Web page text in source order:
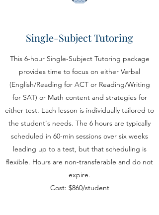
Single-Subject Tutoring
This 6-hour Single-Subject Tutoring package
provides time to focus on either Verbal
(English/Reading for ACT or Reading/Writing
for SAT) or Math content and strategies for
either test. Each lesson is individually tailored to
the student's needs. The 6 hours are typically
scheduled in 60-min sessions over six weeks
leading up to a test, but that scheduling is
flexible. Hours are non-transferable and do not
expire.
Cost: $860/student